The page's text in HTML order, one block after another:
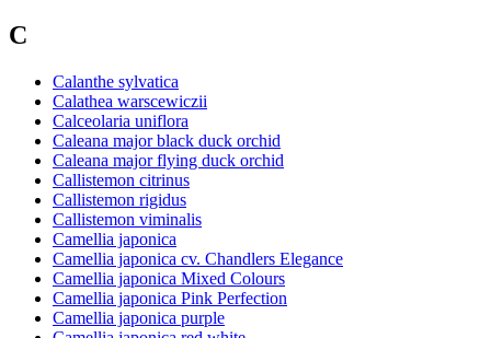
C
Calanthe sylvatica
Calathea warscewiczii
Calceolaria uniflora
Caleana major black duck orchid
Caleana major flying duck orchid
Callistemon citrinus
Callistemon rigidus
Callistemon viminalis
Camellia japonica
Camellia japonica cv. Chandlers Elegance
Camellia japonica Mixed Colours
Camellia japonica Pink Perfection
Camellia japonica purple